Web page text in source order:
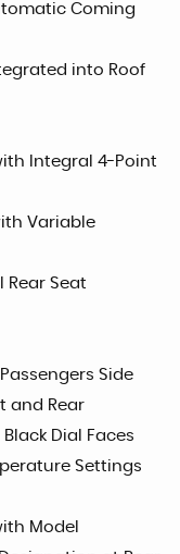
Coming
into Roof
Integral 4-Point
Variable
Rear Seat
Side
and Rear
Dial Faces
Settings
Model